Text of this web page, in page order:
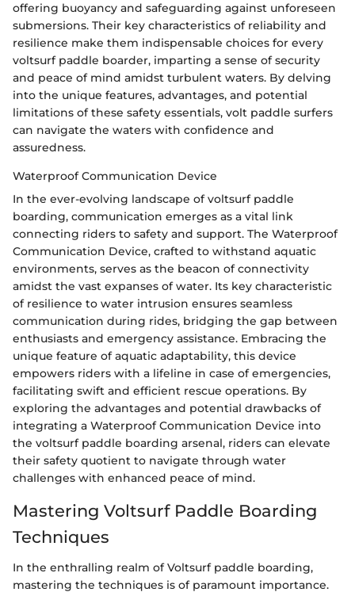
offering buoyancy and safeguarding against unforeseen
submersions. Their key characteristics of reliability and
resilience make them indispensable choices for every
voltsurf paddle boarder, imparting a sense of security
and peace of mind amidst turbulent waters. By delving
into the unique features, advantages, and potential
limitations of these safety essentials, volt paddle surfers
can navigate the waters with confidence and
assuredness.
Waterproof Communication Device
In the ever-evolving landscape of voltsurf paddle
boarding, communication emerges as a vital link
connecting riders to safety and support. The Waterproof
Communication Device, crafted to withstand aquatic
environments, serves as the beacon of connectivity
amidst the vast expanses of water. Its key characteristic
of resilience to water intrusion ensures seamless
communication during rides, bridging the gap between
enthusiasts and emergency assistance. Embracing the
unique feature of aquatic adaptability, this device
empowers riders with a lifeline in case of emergencies,
facilitating swift and efficient rescue operations. By
exploring the advantages and potential drawbacks of
integrating a Waterproof Communication Device into
the voltsurf paddle boarding arsenal, riders can elevate
their safety quotient to navigate through water
challenges with enhanced peace of mind.
Mastering Voltsurf Paddle Boarding
Techniques
In the enthralling realm of Voltsurf paddle boarding,
mastering the techniques is of paramount importance.